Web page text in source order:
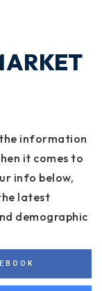
information
it comes to
info below,
latest
demographic